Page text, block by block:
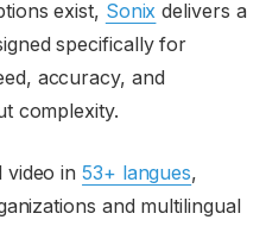
exist, Sonix delivers a
specifically for
accuracy, and
complexity.
video in53+ langues,
and multilingual